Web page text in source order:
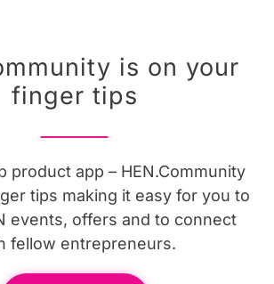
is on your
finger tips
product app – HEN.Community
tips making it easy for you to
events, offers and to connect
fellow entrepreneurs.